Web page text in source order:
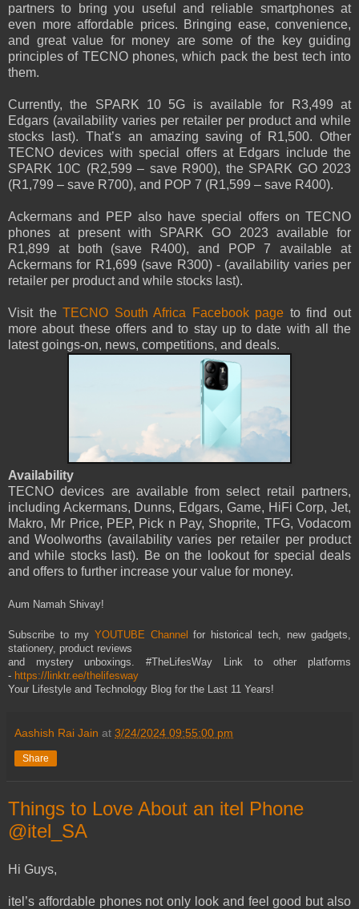
partners to bring you useful and reliable smartphones at
even more affordable prices. Bringing ease, convenience,
and great value for money are some of the key guiding
principles of TECNO phones, which pack the best tech into
them.
Currently, the SPARK 10 5G is available for R3,499 at
Edgars (availability varies per retailer per product and while
stocks last). That’s an amazing saving of R1,500. Other
TECNO devices with special offers at Edgars include the
SPARK 10C (R2,599 – save R900), the SPARK GO 2023
(R1,799 – save R700), and POP 7 (R1,599 – save R400).
Ackermans and PEP also have special offers on TECNO
phones at present with SPARK GO 2023 available for
R1,899 at both (save R400), and POP 7 available at
Ackermans for R1,699 (save R300) - (availability varies per
retailer per product and while stocks last).
Visit theTECNO South Africa Facebook page to find out
more about these offers and to stay up to date with all the
latest goings-on, news, competitions, and deals.
Availability
TECNO devices are available from select retail partners,
including Ackermans, Dunns, Edgars, Game, HiFi Corp, Jet,
Makro, Mr Price, PEP, Pick n Pay, Shoprite, TFG, Vodacom
and Woolworths (availability varies per retailer per product
and while stocks last). Be on the lookout for special deals
and offers to further increase your value for money.
Aum Namah Shivay!
Subscribe to myYOUTUBE Channelfor historical tech, new gadgets,
stationery, product reviews
and mystery unboxings. #TheLifesWay Link to other platforms
- https://linktr.ee/thelifesway
Your Lifestyle and Technology Blog for the Last 11 Years!
Aashish Rai Jain at 3/24/2024 09:55:00 pm
Share
Things to Love About an itel Phone
@itel_SA
Hi Guys,
itel’s affordable phones not only look and feel good but also